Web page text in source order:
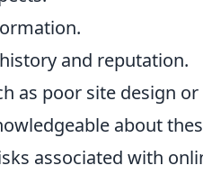
and reputation.
as poor site design
about
associated with